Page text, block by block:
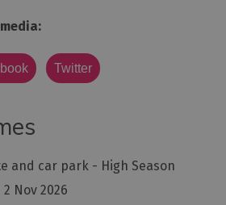
Twitter
and car park - High Season
Nov 2026